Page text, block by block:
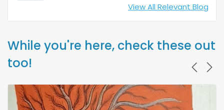
View All Relevant Blog
While you're here, check these out
too!